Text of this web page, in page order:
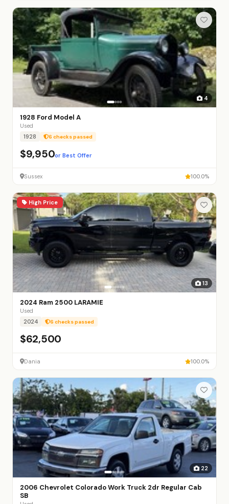
4
1928 Ford Model A
Used
1928
6 checks passed
$9,950or Best Offer
Sussex 100.0%
High Price
13
2024 Ram 2500 LARAMIE
Used
2024
6 checks passed
$62,500
Dania 100.0%
22
2006 Chevrolet Colorado Work Truck 2dr Regular Cab
SB